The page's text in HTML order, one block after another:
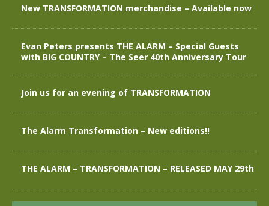
New TRANSFORMATION merchandise – Available now
Evan Peters presents THE ALARM – Special Guests
with BIG COUNTRY – The Seer 40th Anniversary Tour
Join us for an evening of TRANSFORMATION
The Alarm Transformation – New editions!!
THE ALARM – TRANSFORMATION – RELEASED MAY 29th